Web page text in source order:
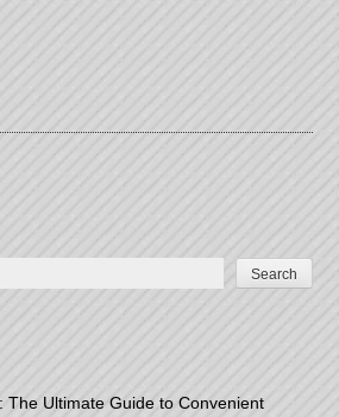
Search
The Ultimate Guide to Convenient